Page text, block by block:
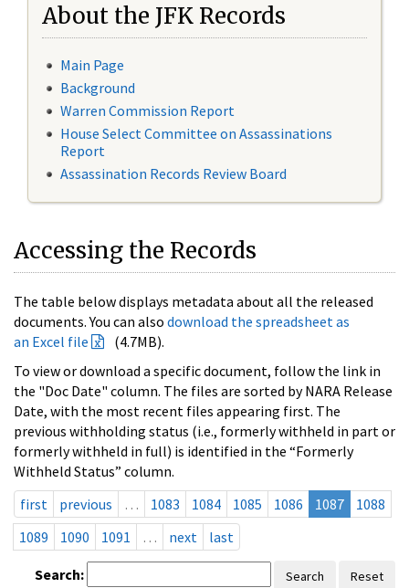
About the JFK Records
Main Page
Background
Warren Commission Report
House Select Committee on Assassinations
Report
Assassination Records Review Board
Accessing the Records
The table below displays metadata about all the released
documents. You can also download the spreadsheet as
an Excel file
(4.7MB).
To view or download a specific document, follow the link in
the "Doc Date" column. The files are sorted by NARA Release
Date, with the most recent files appearing first. The
previous withholding status (i.e., formerly withheld in part or
formerly withheld in full) is identified in the “Formerly
Withheld Status” column.
first
previous … 1083 1084 1085 1086 1087
1088
1089
1090 1091 … next last
Search: Search Reset